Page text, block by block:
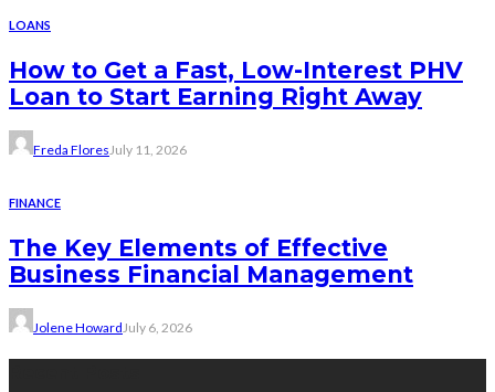
LOANS
How to Get a Fast, Low-Interest PHV
Loan to Start Earning Right Away
Freda Flores July 11, 2026
FINANCE
The Key Elements of Effective
Business Financial Management
Jolene Howard July 6, 2026